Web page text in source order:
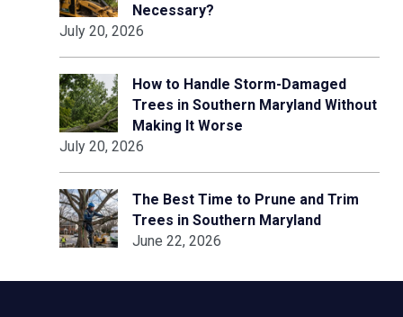
Necessary?
July 20, 2026
How to Handle Storm-Damaged
Trees in Southern Maryland Without
Making It Worse
July 20, 2026
The Best Time to Prune and Trim
Trees in Southern Maryland
June 22, 2026